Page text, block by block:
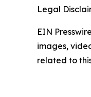
Legal
EIN
images,
related to